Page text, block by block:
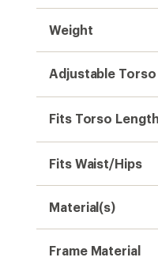
Weight
Adjustable
Fits Torso
Fits Waist/Hips
Material(s)
Frame Material